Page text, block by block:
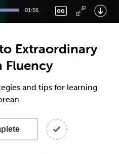
01:56
Extraordinary
Fluency
and tips for learning